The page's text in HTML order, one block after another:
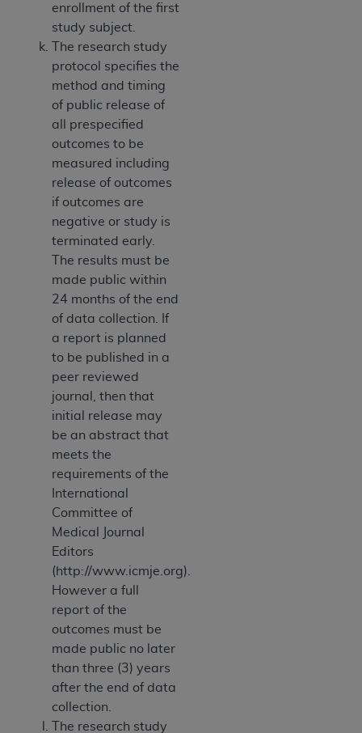
enrollment of the first
study subject.
The research study
protocol specifies the
method and timing
of public release of
all prespecified
outcomes to be
measured including
release of outcomes
if outcomes are
negative or study is
terminated early.
The results must be
made public within
24 months of the end
of data collection. If
a report is planned
to be published in a
peer reviewed
journal, then that
initial release may
be an abstract that
meets the
requirements of the
International
Committee of
Medical Journal
Editors
(http://www.icmje.org).
However a full
report of the
outcomes must be
made public no later
than three (3) years
after the end of data
collection.
The research study